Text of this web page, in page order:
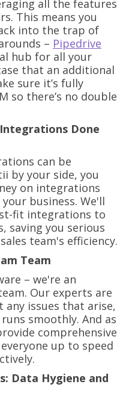
all the features
This means you
into the trap of
– Pipedrive
hub for all your
that an additional
sure it’s fully
so there’s no double
Done
can be
by your side, you
on integrations
business. We'll
fit integrations to
saving you serious
team's efficiency.
Team
– we're an
Our experts are
issues that arise,
smoothly. And as
comprehensive
up to speed
Data Hygiene and